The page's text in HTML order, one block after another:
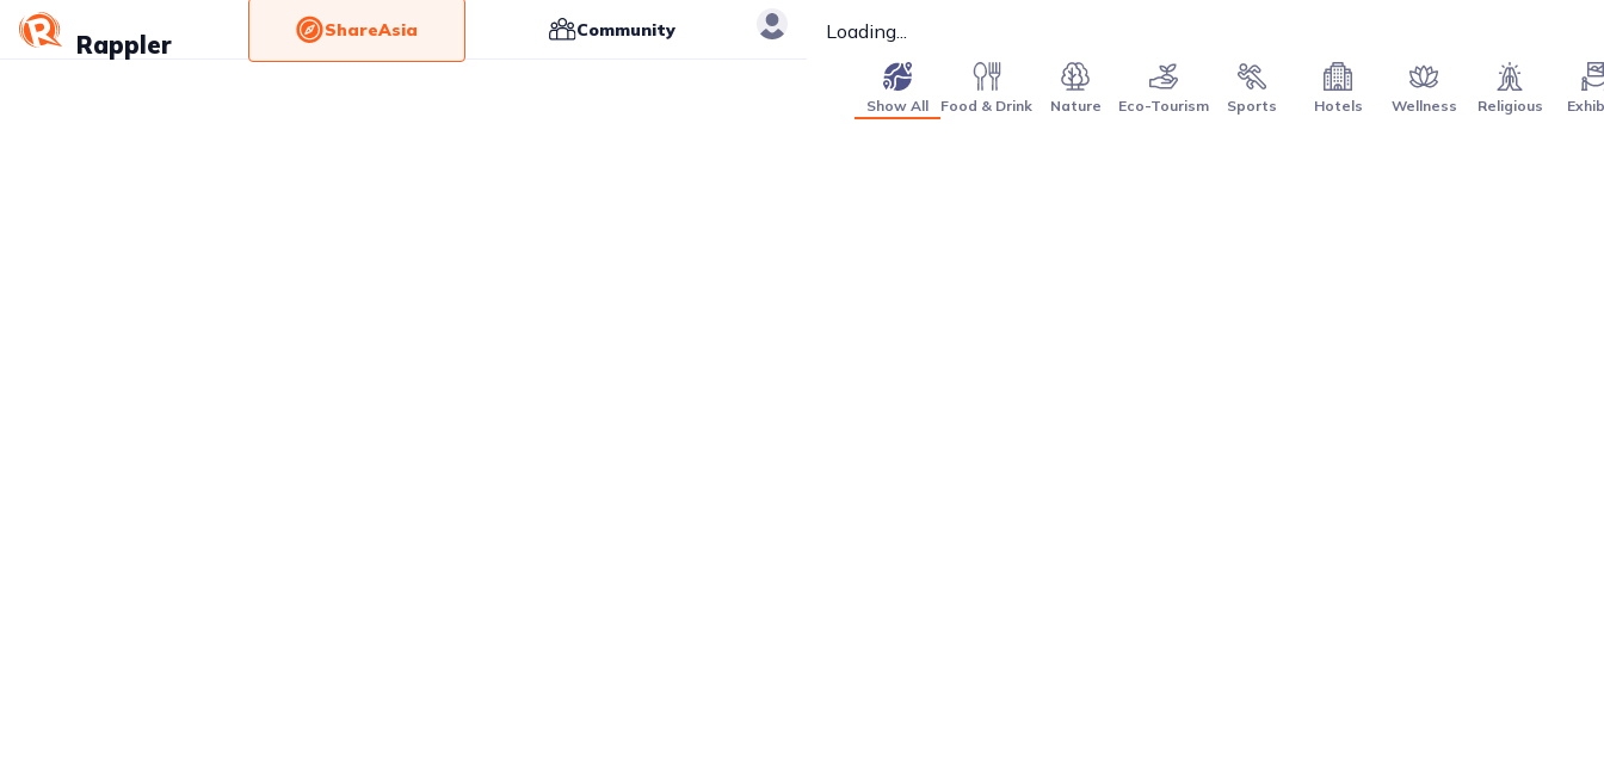
Rappler
ShareAsia Community Loading...
Show All Food & Drink Nature Eco-Tourism Sports Hotels Wellness Religious